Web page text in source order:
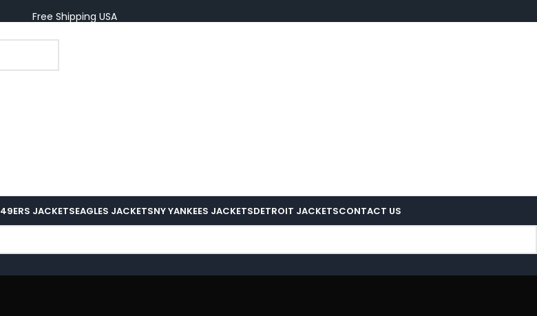
Free Shipping USA
49ERS JACKETSEAGLES JACKETSNY YANKEES JACKETSDETROIT JACKETSCONTACT US